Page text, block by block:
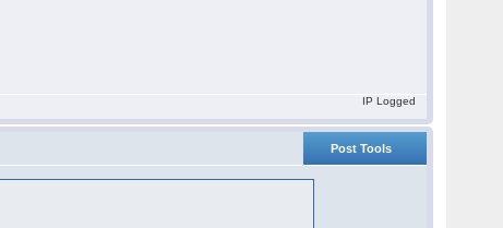
IP Logged
Post Tools